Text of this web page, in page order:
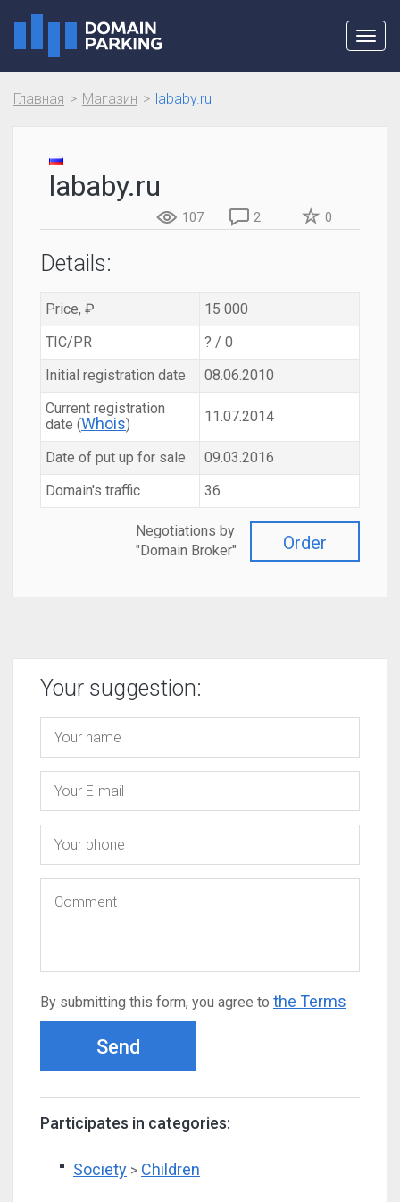
Главная Магазин lababy.ru
lababy.ru
107 2 0
Details:
Price, ₽
15 000
TIC/PR
? / 0
Initial registration date
08.06.2010
Current registration
date (Whois) 11.07.2014
Date of put up for sale
09.03.2016
Domain's traffic
36
Order
Negotiations by
"Domain Broker"
Your suggestion:
By submitting this form, you agree to the Terms
Send
Participates in categories:
Society > Children